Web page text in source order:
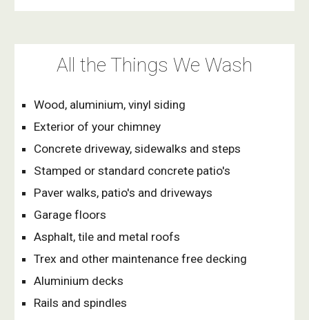
All the Things We Wash
Wood, aluminium, vinyl siding
Exterior of your chimney
Concrete driveway, sidewalks and steps
Stamped or standard concrete patio's
Paver walks, patio's and driveways
Garage floors
Asphalt, tile and metal roofs
Trex and other maintenance free decking
Aluminium decks
Rails and spindles